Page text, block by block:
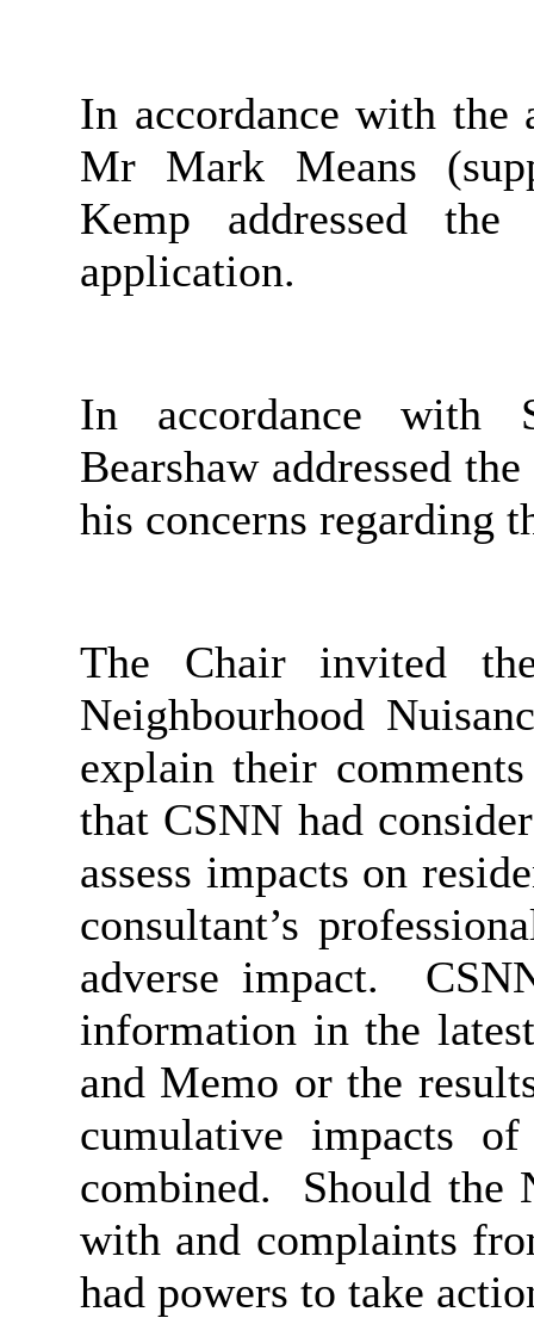
In accordance with the
Mr Mark Means
Kemp addressed
application.
In accordance with
Bearshaw addressed
his concerns regarding
The Chair invited
Neighbourhood
explain their
that CSNN had
assess impacts on
consultant’s
adverse impact.
information in the
and Memo or the
cumulative impacts
combined.
Should the
with and complaints
had powers to take